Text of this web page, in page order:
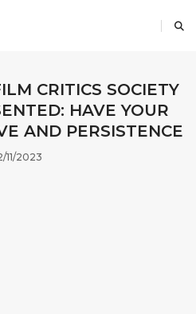
CRITICS SOCIETY
HAVE YOUR
AND PERSISTENCE
11/2023